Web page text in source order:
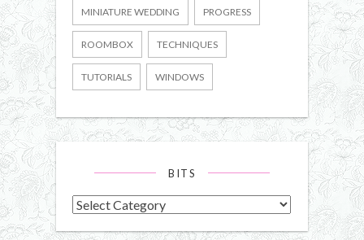
MINIATURE WEDDING PROGRESS
ROOMBOX TECHNIQUES
TUTORIALS WINDOWS
BITS
Bits